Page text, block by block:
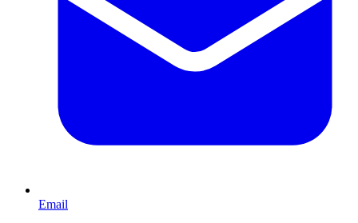
Email